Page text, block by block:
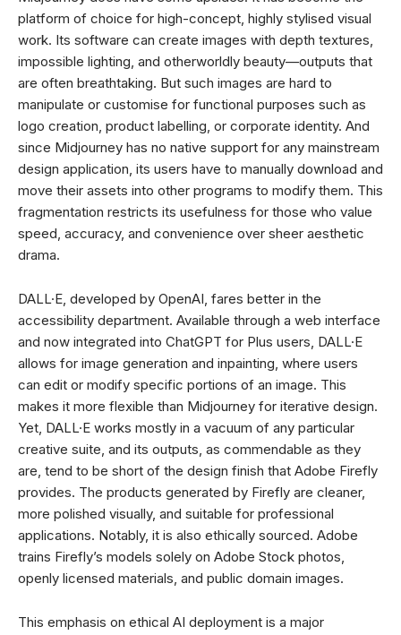
platform of choice for high-concept, highly stylised visual
work. Its software can create images with depth textures,
impossible lighting, and otherworldly beauty—outputs that
are often breathtaking. But such images are hard to
manipulate or customise for functional purposes such as
logo creation, product labelling, or corporate identity. And
since Midjourney has no native support for any mainstream
design application, its users have to manually download and
move their assets into other programs to modify them. This
fragmentation restricts its usefulness for those who value
speed, accuracy, and convenience over sheer aesthetic
drama.
DALL·E, developed by OpenAI, fares better in the
accessibility department. Available through a web interface
and now integrated into ChatGPT for Plus users, DALL·E
allows for image generation and inpainting, where users
can edit or modify specific portions of an image. This
makes it more flexible than Midjourney for iterative design.
Yet, DALL·E works mostly in a vacuum of any particular
creative suite, and its outputs, as commendable as they
are, tend to be short of the design finish that Adobe Firefly
provides. The products generated by Firefly are cleaner,
more polished visually, and suitable for professional
applications. Notably, it is also ethically sourced. Adobe
trains Firefly’s models solely on Adobe Stock photos,
openly licensed materials, and public domain images.
This emphasis on ethical AI deployment is a major